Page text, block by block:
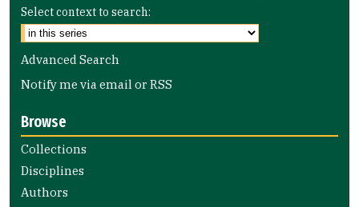
Select context to search:
Advanced Search
Notify me via email orRSS
Browse
Collections
Disciplines
Authors